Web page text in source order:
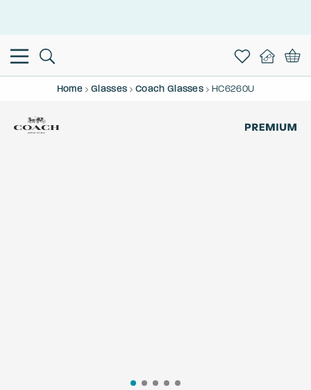
Home Glasses Coach Glasses HC6260U